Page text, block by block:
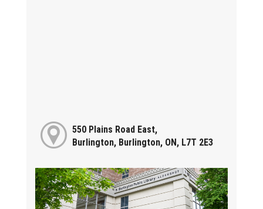
550 Plains Road East,
Burlington, Burlington, ON, L7T 2E3